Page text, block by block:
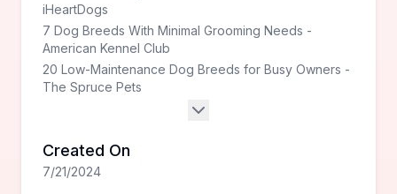
iHeartDogs
7 Dog Breeds With Minimal Grooming Needs -
American Kennel Club
20 Low-Maintenance Dog Breeds for Busy Owners -
The Spruce Pets
Created On
7/21/2024